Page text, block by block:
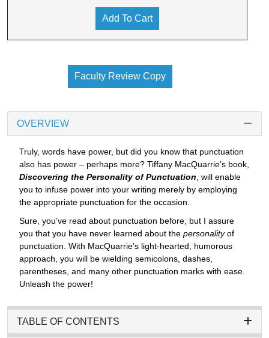
Add To Cart
Faculty Review Copy
OVERVIEW
Truly, words have power, but did you know that punctuation
also has power – perhaps more? Tiffany MacQuarrie’s book,
Discovering the Personality of Punctuation , will enable
you to infuse power into your writing merely by employing
the appropriate punctuation for the occasion.
Sure, you’ve read about punctuation before, but I assure
you that you have never learned about the personalityof
punctuation. With MacQuarrie’s light-hearted, humorous
approach, you will be wielding semicolons, dashes,
parentheses, and many other punctuation marks with ease.
Unleash the power!
TABLE OF CONTENTS